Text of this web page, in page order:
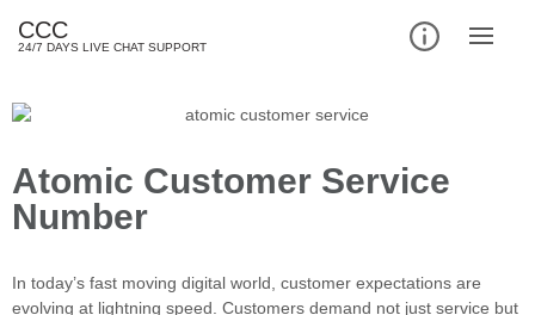
CCC
24/7 DAYS LIVE CHAT SUPPORT
Atomic Customer Service
Number
In today’s fast moving digital world, customer expectations are
evolving at lightning speed. Customers demand not just service but